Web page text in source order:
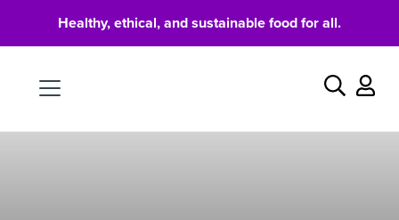
Healthy, ethical, and sustainable food for all.
Search